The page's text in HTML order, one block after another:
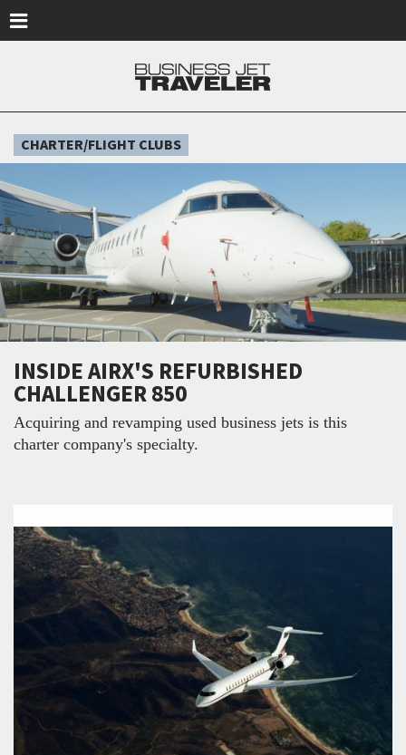
CHARTER/FLIGHT CLUBS
INSIDE AIRX'S REFURBISHED
CHALLENGER 850
Acquiring and revamping used business jets is this
charter company's specialty.